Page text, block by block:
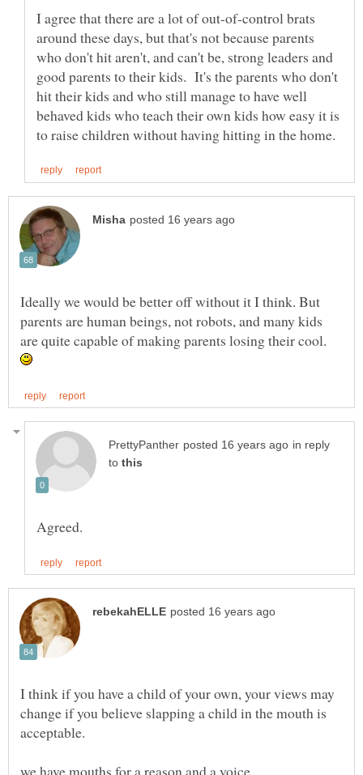
I agree that there are a lot of out-of-control brats
around these days, but that's not because parents
who don't hit aren't, and can't be, strong leaders and
good parents to their kids. It's the parents who don't
hit their kids and who still manage to have well
behaved kids who teach their own kids how easy it is
Ideally we would be better off without it I think. But
parents are human beings, not robots, and many kids
are quite capable of making parents losing their cool.
in reply
to
I think if you have a child of your own, your views may
change if you believe slapping a child in the mouth is